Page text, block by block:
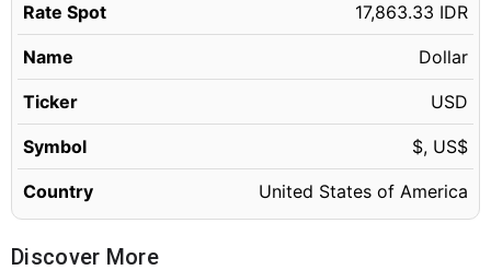
Rate Spot
17,863.33 IDR
Name Dollar
Ticker USD
Symbol $, US$
Country United States of America
Discover More